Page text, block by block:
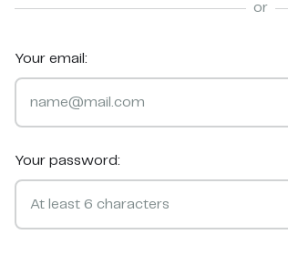
or
Your email:
Your password: